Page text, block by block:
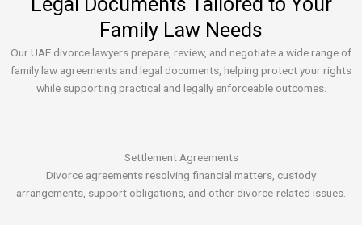
Family Law Needs
Our UAE divorce lawyers prepare, review, and negotiate a wide range of
family law agreements and legal documents, helping protect your rights
while supporting practical and legally enforceable outcomes.
Settlement Agreements
Divorce agreements resolving financial matters, custody
arrangements, support obligations, and other divorce-related issues.